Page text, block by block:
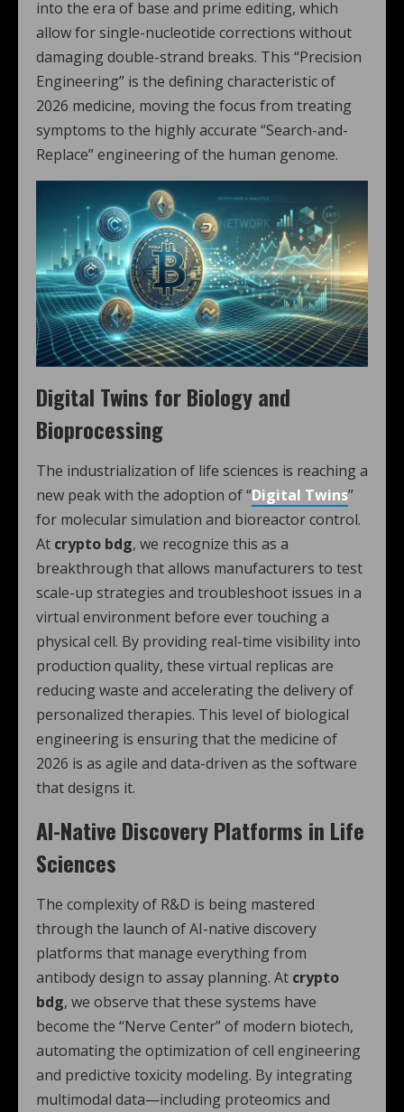
into the era of base and prime editing, which
allow for single-nucleotide corrections without
damaging double-strand breaks. This “Precision
Engineering” is the defining characteristic of
2026 medicine, moving the focus from treating
symptoms to the highly accurate “Search-and-
Replace” engineering of the human genome.
Digital Twins for Biology and
Bioprocessing
The industrialization of life sciences is reaching a
new peak with the adoption of “Digital Twins”
for molecular simulation and bioreactor control.
At crypto bdg, we recognize this as a
breakthrough that allows manufacturers to test
scale-up strategies and troubleshoot issues in a
virtual environment before ever touching a
physical cell. By providing real-time visibility into
production quality, these virtual replicas are
reducing waste and accelerating the delivery of
personalized therapies. This level of biological
engineering is ensuring that the medicine of
2026 is as agile and data-driven as the software
that designs it.
AI-Native Discovery Platforms in Life
Sciences
The complexity of R&D is being mastered
through the launch of AI-native discovery
platforms that manage everything from
antibody design to assay planning. At crypto
bdg, we observe that these systems have
become the “Nerve Center” of modern biotech,
automating the optimization of cell engineering
and predictive toxicity modeling. By integrating
multimodal data—including proteomics and